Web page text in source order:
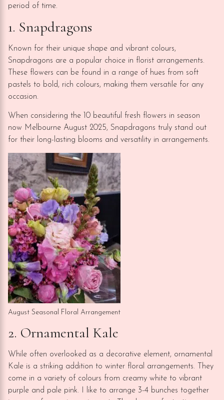
period of time.
1. Snapdragons
Known for their unique shape and vibrant colours,
Snapdragons are a popular choice in florist arrangements.
These flowers can be found in a range of hues from soft
pastels to bold, rich colours, making them versatile for any
occasion.
When considering the 10 beautiful fresh flowers in season
now Melbourne August 2025, Snapdragons truly stand out
for their long-lasting blooms and versatility in arrangements.
August Seasonal Floral Arrangement
2. Ornamental Kale
While often overlooked as a decorative element, ornamental
Kale is a striking addition to winter floral arrangements. They
come in a variety of colours from creamy white to vibrant
purple and pale pink. I like to arrange 3-4 bunches together